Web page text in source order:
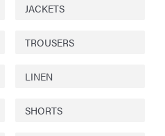
JACKETS
TROUSERS
LINEN
SHORTS